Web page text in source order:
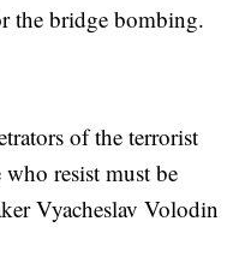
the bridge bombing.
of the terrorist
resist must be
Vyacheslav Volodin